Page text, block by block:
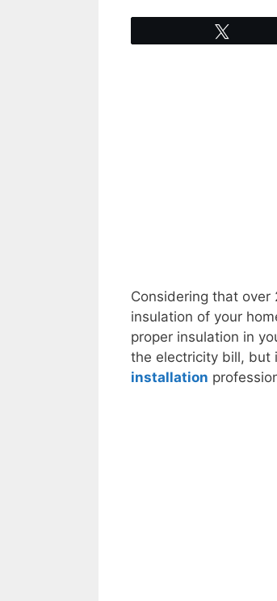
Considering that
insulation of your
proper insulation in
the electricity bill, but
installation